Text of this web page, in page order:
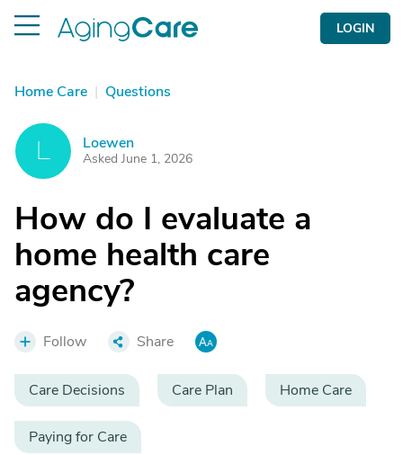
LOGIN
Home Care | Questions
Loewen
Asked June 1, 2026
How do I evaluate a
home health care
agency?
Follow Share
Care Decisions Care Plan Home Care
Paying for Care